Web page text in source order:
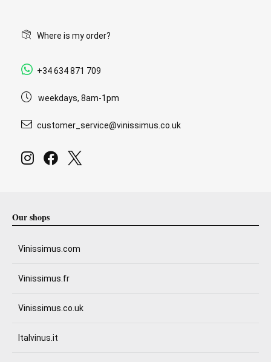
Where is my order?
+34 634 871 709
weekdays, 8am-1pm
customer_service@vinissimus.co.uk
Our shops
Vinissimus.com
Vinissimus.fr
Vinissimus.co.uk
Italvinus.it